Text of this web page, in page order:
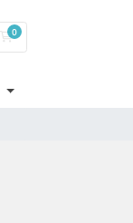
0Shopping Cart